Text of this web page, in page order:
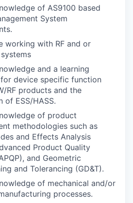
of AS9100 based
System
working with RF and or
and a learning
device specific function
RF products and the
of ESS/HASS.
of product
methodologies such as
and Effects Analysis
Product Quality
and Geometric
and Tolerancing (GD&T).
of mechanical and/or
processes.